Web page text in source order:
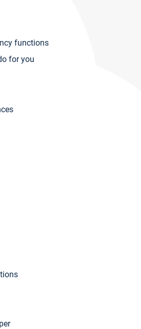
functions
for you